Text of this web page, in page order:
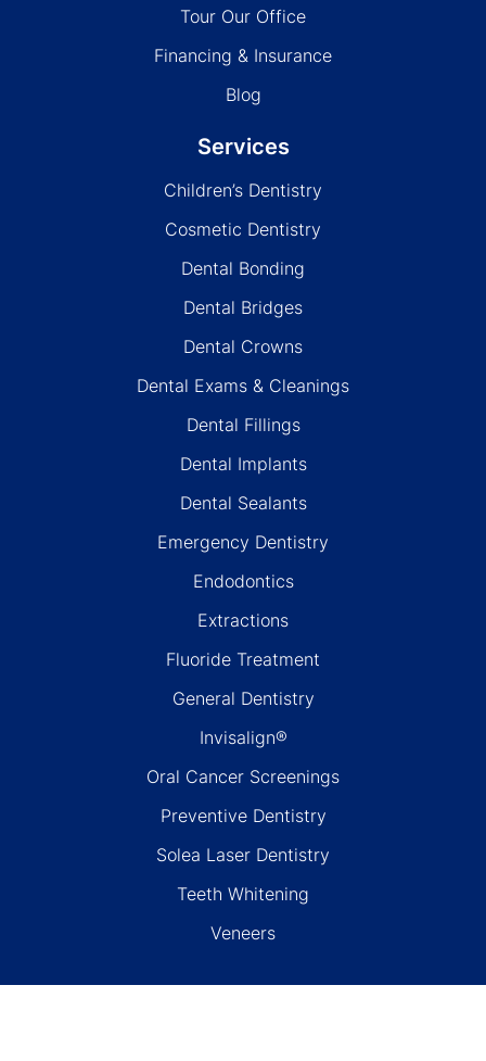
Tour Our Office
Financing & Insurance
Blog
Services
Children’s Dentistry
Cosmetic Dentistry
Dental Bonding
Dental Bridges
Dental Crowns
Dental Exams & Cleanings
Dental Fillings
Dental Implants
Dental Sealants
Emergency Dentistry
Endodontics
Extractions
Fluoride Treatment
General Dentistry
Invisalign®
Oral Cancer Screenings
Preventive Dentistry
Solea Laser Dentistry
Teeth Whitening
Veneers